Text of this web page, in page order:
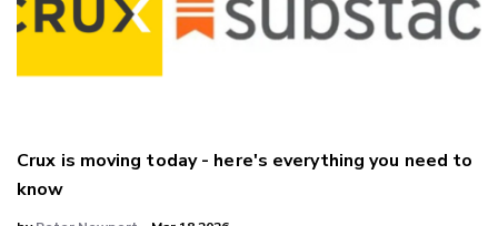
Crux is moving today - here's everything you need to
know